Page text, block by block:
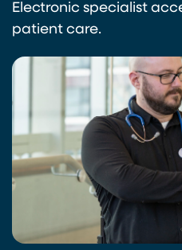
Electronic specialist
patient care.